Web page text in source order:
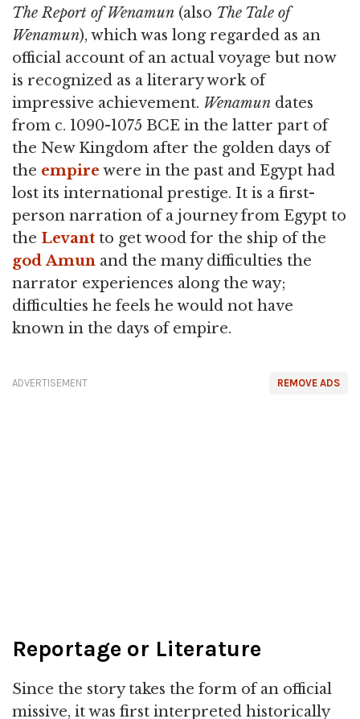
The Report of Wenamun (also The Tale of
Wenamun), which was long regarded as an
official account of an actual voyage but now
is recognized as a literary work of
impressive achievement. Wenamun dates
from c. 1090-1075 BCE in the latter part of
the New Kingdom after the golden days of
the empire were in the past and Egypt had
lost its international prestige. It is a first-
person narration of a journey from Egypt to
the Levant to get wood for the ship of the
god Amun and the many difficulties the
narrator experiences along the way;
difficulties he feels he would not have
known in the days of empire.
REMOVE ADS
ADVERTISEMENT
Reportage or Literature
Since the story takes the form of an official
missive, it was first interpreted historically